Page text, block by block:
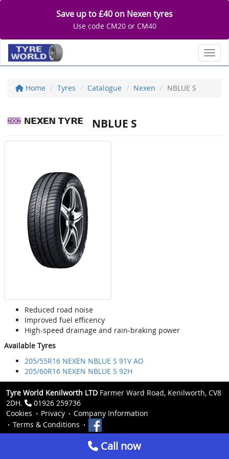
Save up to £40 on Nexen tyres
Use code CM20 or CM40
Home Tyres Catalogue Nexen NBLUE S
NBLUE S
Reduced road noise
Improved fuel efficency
High-speed drainage and rain-braking power
Available Tyres
205/55R16 NEXEN NBLUE S 91V AO
205/60R16 NEXEN NBLUE S 92H
Tyre World Kenilworth LTD Farmer Ward Road, Kenilworth, CV8
2DH.
01926 259736
Cookies
Privacy
Company Information
Terms & Conditions
Call now